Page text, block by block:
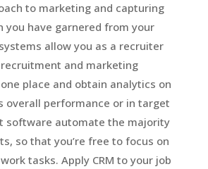
to marketing and capturing
you have garnered from your
allow you as a recruiter
and marketing
place and obtain analytics on
overall performance or in target
software automate the majority
so that you’re free to focus on
tasks. Apply CRM to your job